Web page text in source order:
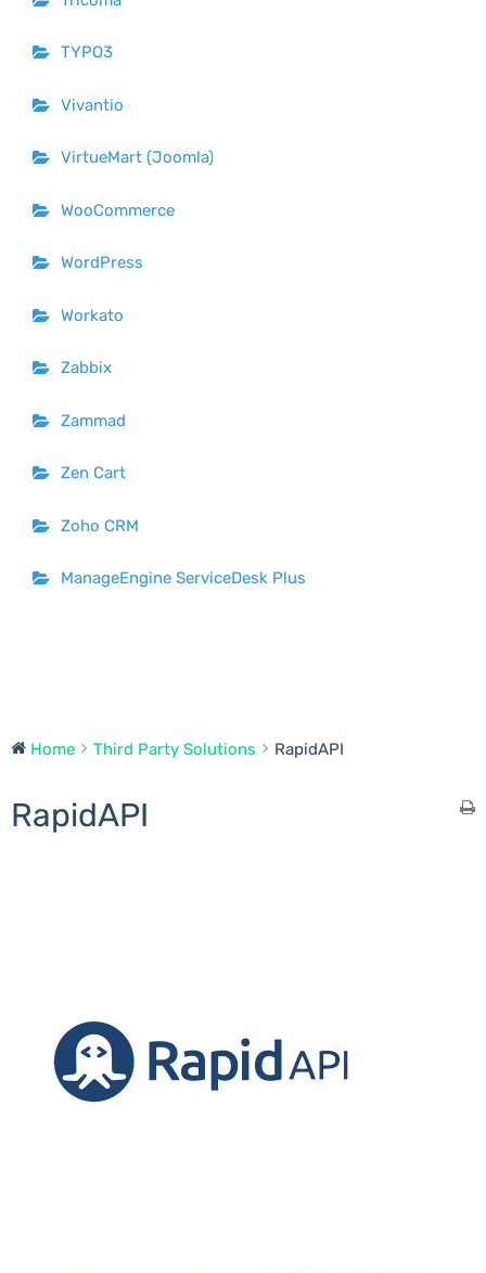
TYPO3
Vivantio
VirtueMart (Joomla)
WooCommerce
WordPress
Workato
Zabbix
Zammad
Zen Cart
Zoho CRM
ManageEngine ServiceDesk Plus
Home Third Party Solutions RapidAPI
RapidAPI